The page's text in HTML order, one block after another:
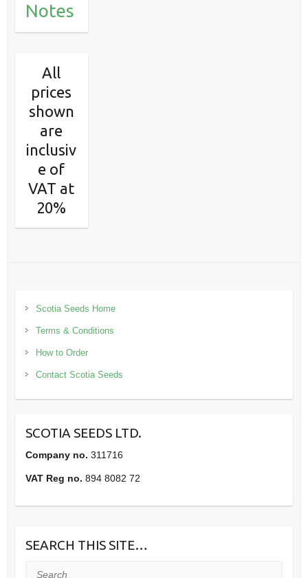
Notes
All
prices
shown
are
inclusiv
e of
VAT at
20%
Scotia Seeds Home
Terms & Conditions
How to Order
Contact Scotia Seeds
SCOTIA SEEDS LTD.
Company no. 311716
VAT Reg no. 894 8082 72
SEARCH THIS SITE…
Search